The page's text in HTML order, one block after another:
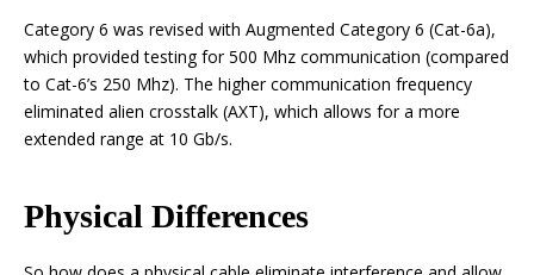
Category 6 was revised with Augmented Category 6 (Cat-6a),
which provided testing for 500 Mhz communication (compared
to Cat-6’s 250 Mhz). The higher communication frequency
eliminated alien crosstalk (AXT), which allows for a more
extended range at 10 Gb/s.
Physical Differences